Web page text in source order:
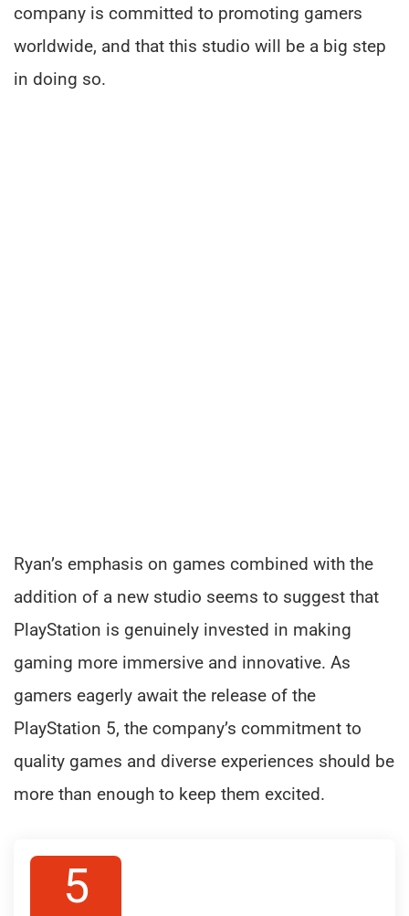
company is committed to promoting gamers
worldwide, and that this studio will be a big step
in doing so.
Ryan’s emphasis on games combined with the
addition of a new studio seems to suggest that
PlayStation is genuinely invested in making
gaming more immersive and innovative. As
gamers eagerly await the release of the
PlayStation 5, the company’s commitment to
quality games and diverse experiences should be
more than enough to keep them excited.
5